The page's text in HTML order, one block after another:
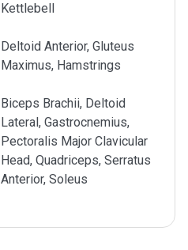
Kettlebell
Deltoid Anterior, Gluteus
Maximus, Hamstrings
Biceps Brachii, Deltoid
Lateral, Gastrocnemius,
Pectoralis Major Clavicular
Head, Quadriceps, Serratus
Anterior, Soleus